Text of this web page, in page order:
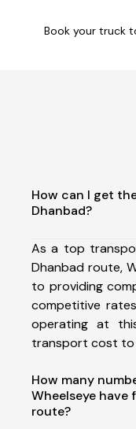
Book your truck
How can I get
Dhanbad?
As a top
Dhanbad route,
to providing
competitive
operating at
transport cost to
How many
Wheelseye have
route?